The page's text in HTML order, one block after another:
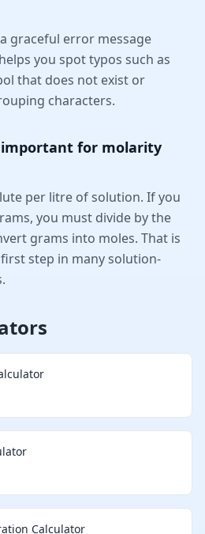
graceful error message
you spot typos such as
that does not exist or
characters.
important for molarity
per litre of solution. If you
you must divide by the
grams into moles. That is
step in many solution-
Calculator